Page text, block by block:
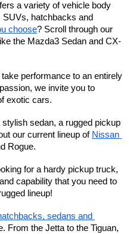
a variety of vehicle body
hatchbacks and
choose? Scroll through our
the Mazda3 Sedan and CX-
performance to an entirely
we invite you to
exotic cars.
stylish sedan, a rugged pickup
our current lineup of Nissan
Rogue.
for a hardy pickup truck,
capability that you need to
lineup!
sedans and
From the Jetta to the Tiguan,